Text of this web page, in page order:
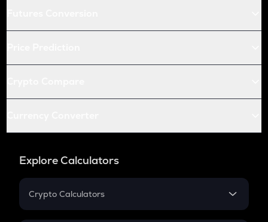
Explore Calculators
Crypto Calculators
Crypto SIP Calculator